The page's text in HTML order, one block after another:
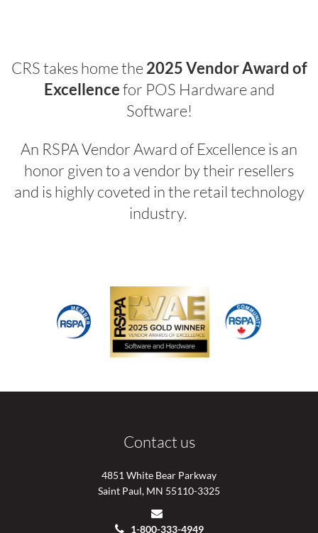
CRS takes home the2025 Vendor Award of
Excellencefor POS Hardware and
Software!
An RSPA Vendor Award of Excellence is an
honor given to a vendor by their resellers
and is highly coveted in the retail technology
industry.
Contact us
4851 White Bear Parkway
Saint Paul, MN 55110-3325
1-800-333-4949